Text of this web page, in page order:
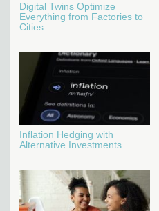
Digital Twins Optimize
Everything from Factories to
Cities
Inflation Hedging with
Alternative Investments